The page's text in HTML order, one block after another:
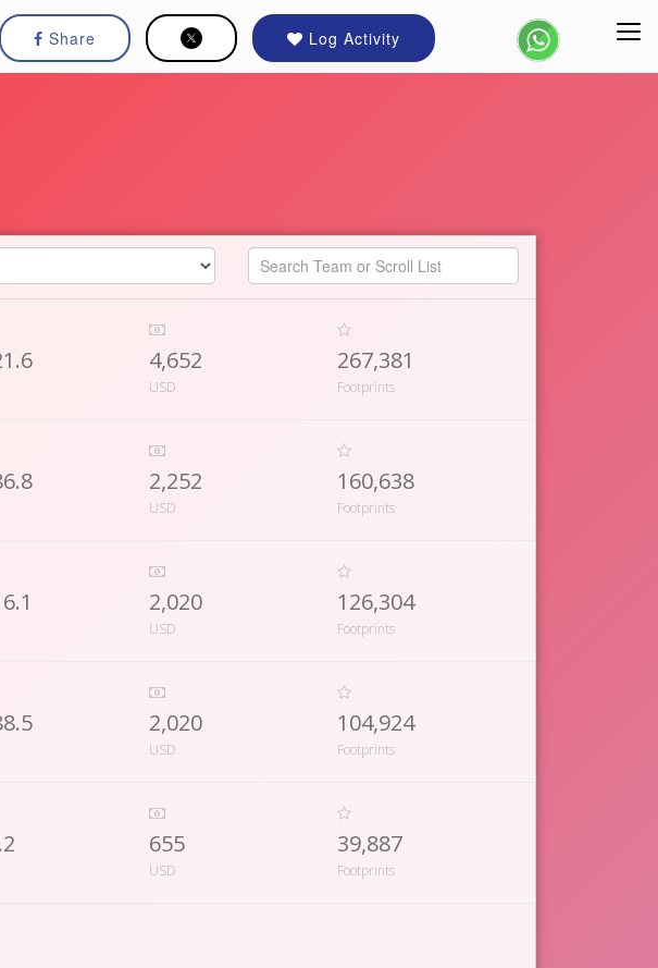
Share Log Activity
4,652
USD
267,381
Footprints
2,252
USD
160,638
Footprints
2,020
USD
126,304
Footprints
2,020
USD
104,924
Footprints
655
USD
39,887
Footprints